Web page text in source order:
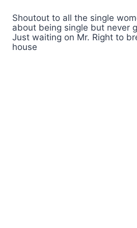
Shoutout to all the single
about being single but never
Just waiting on Mr. Right to
house